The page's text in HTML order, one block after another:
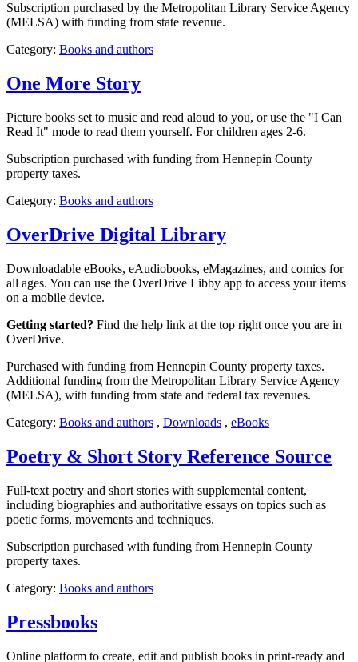
Subscription purchased by the Metropolitan Library Service Agency
(MELSA) with funding from state revenue.
Category: Books and authors
One More Story
Picture books set to music and read aloud to you, or use the "I Can
Read It" mode to read them yourself. For children ages 2-6.
Subscription purchased with funding from Hennepin County
property taxes.
Category: Books and authors
OverDrive Digital Library
Downloadable eBooks, eAudiobooks, eMagazines, and comics for
all ages. You can use the OverDrive Libby app to access your items
on a mobile device.
Getting started? Find the help link at the top right once you are in
OverDrive.
Purchased with funding from Hennepin County property taxes.
Additional funding from the Metropolitan Library Service Agency
(MELSA), with funding from state and federal tax revenues.
Category: Books and authors , Downloads , eBooks
Poetry & Short Story Reference Source
Full-text poetry and short stories with supplemental content,
including biographies and authoritative essays on topics such as
poetic forms, movements and techniques.
Subscription purchased with funding from Hennepin County
property taxes.
Category: Books and authors
Pressbooks
Online platform to create, edit and publish books in print-ready and